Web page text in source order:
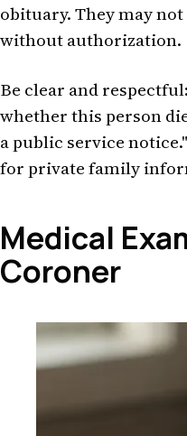
obituary. They may
without authorization.
Be clear and
whether this person
a public service
for private family
Medical
Coroner